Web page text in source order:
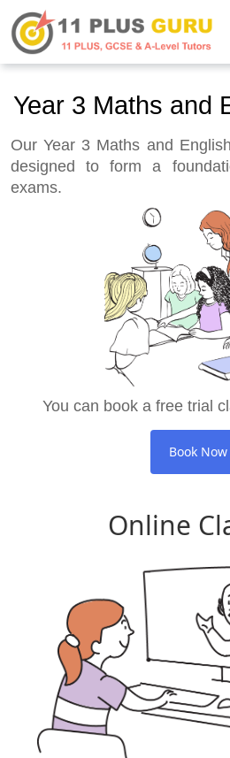
Year 3 Maths and
Our Year 3 Maths and
designed to form a
exams.
You can book a free trial
Book Now
Online